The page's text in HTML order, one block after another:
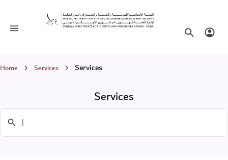
Services
Toggle navigation SearchLogin
Breadcrumb
Home Services Services
Services